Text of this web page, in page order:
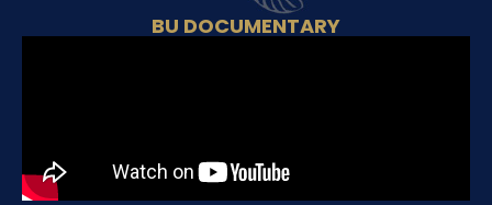
BU DOCUMENTARY